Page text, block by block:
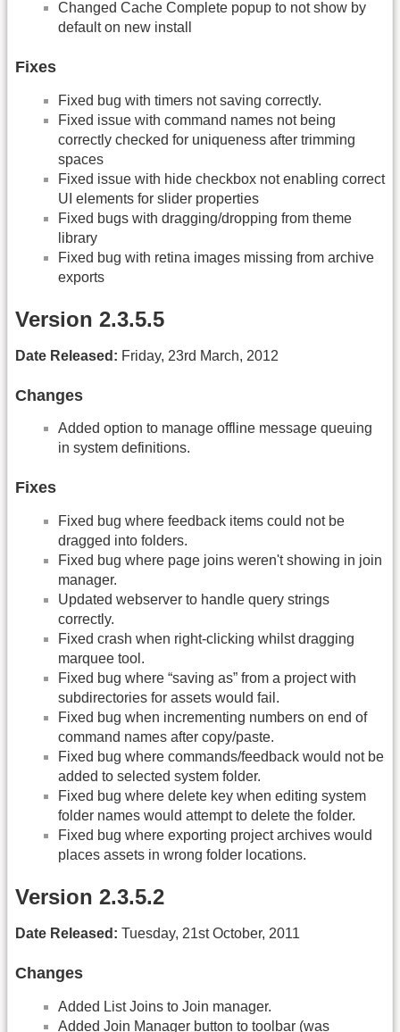
Changed Cache Complete popup to not show by
default on new install
Fixes
Fixed bug with timers not saving correctly.
Fixed issue with command names not being
correctly checked for uniqueness after trimming
spaces
Fixed issue with hide checkbox not enabling correct
UI elements for slider properties
Fixed bugs with dragging/dropping from theme
library
Fixed bug with retina images missing from archive
exports
Version 2.3.5.5
Date Released: Friday, 23rd March, 2012
Changes
Added option to manage offline message queuing
in system definitions.
Fixes
Fixed bug where feedback items could not be
dragged into folders.
Fixed bug where page joins weren't showing in join
manager.
Updated webserver to handle query strings
correctly.
Fixed crash when right-clicking whilst dragging
marquee tool.
Fixed bug where “saving as” from a project with
subdirectories for assets would fail.
Fixed bug when incrementing numbers on end of
command names after copy/paste.
Fixed bug where commands/feedback would not be
added to selected system folder.
Fixed bug where delete key when editing system
folder names would attempt to delete the folder.
Fixed bug where exporting project archives would
places assets in wrong folder locations.
Version 2.3.5.2
Date Released: Tuesday, 21st October, 2011
Changes
Added List Joins to Join manager.
Added Join Manager button to toolbar (was